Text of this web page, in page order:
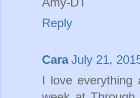
Reply
Cara July 21,
I love everything